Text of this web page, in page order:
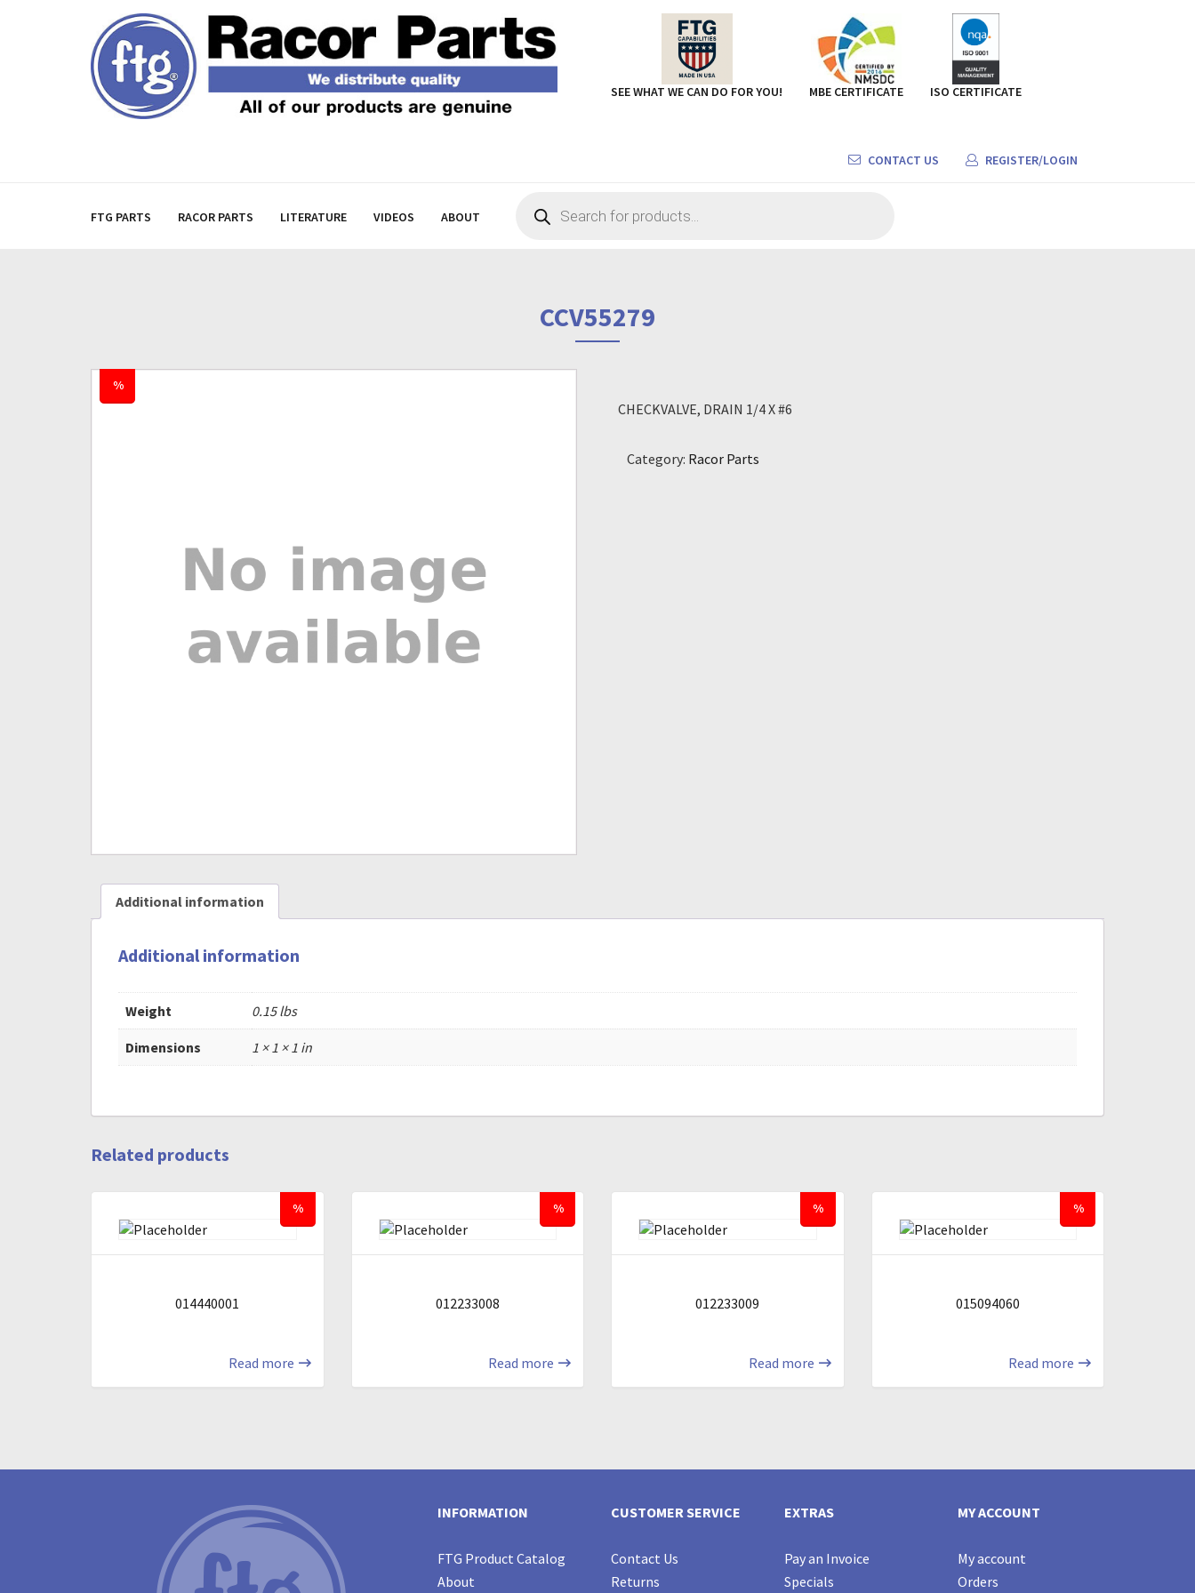
SEE WHAT WE CAN DO FOR YOU! MBE CERTIFICATE ISO CERTIFICATE
CONTACT US REGISTER/LOGIN
FTG PARTS RACOR PARTS LITERATURE VIDEOS ABOUT
search
CCV55279
%
CHECKVALVE, DRAIN 1/4 X #6
Category: Racor Parts
Additional information
Additional information
Weight 0.15 lbs
Dimensions 1 × 1 × 1 in
Related products
%
014440001
Read more
%
012233008
Read more
%
012233009
Read more
%
015094060
Read more
INFORMATION
FTG Product Catalog
About
CUSTOMER SERVICE
Contact Us
Returns
EXTRAS
Pay an Invoice
Specials
MY ACCOUNT
My account
Orders